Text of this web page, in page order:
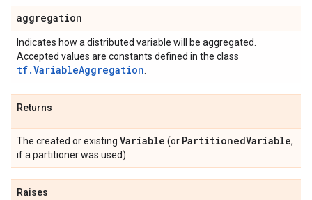
aggregation
Indicates how a distributed variable will be aggregated.
Accepted values are constants defined in the class
tf.VariableAggregation
Returns
The created or existing Variable (or PartitionedVariable,
if a partitioner was used).
Raises